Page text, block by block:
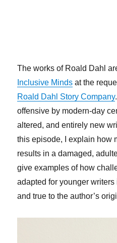
The works of Roald Dahl
Inclusive Minds at the
Roald Dahl Story Company
offensive by modern-day
altered, and entirely new
this episode, I explain how
results in a damaged,
give examples of how
adapted for younger writers
and true to the author’s